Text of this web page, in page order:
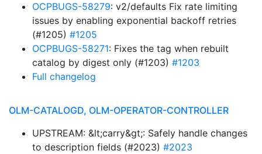
OCPBUGS-58279: v2/defaults Fix rate limiting
issues by enabling exponential backoff retries
(#1205) #1205
OCPBUGS-58271: Fixes the tag when rebuilt
catalog by digest only (#1203) #1203
Full changelog
OLM-CATALOGD, OLM-OPERATOR-CONTROLLER
UPSTREAM: &lt;carry&gt;: Safely handle changes
to description fields (#2023) #2023